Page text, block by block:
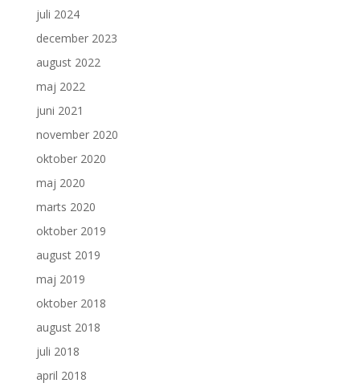
juli 2024
december 2023
august 2022
maj 2022
juni 2021
november 2020
oktober 2020
maj 2020
marts 2020
oktober 2019
august 2019
maj 2019
oktober 2018
august 2018
juli 2018
april 2018